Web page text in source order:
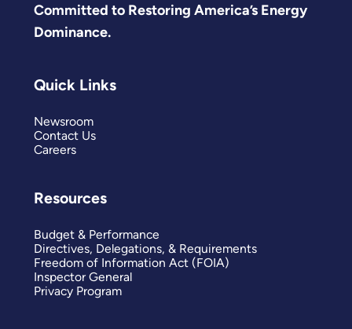
Committed to Restoring America’s Energy
Dominance.
Quick Links
Newsroom
Contact Us
Careers
Resources
Budget & Performance
Directives, Delegations, & Requirements
Freedom of Information Act (FOIA)
Inspector General
Privacy Program